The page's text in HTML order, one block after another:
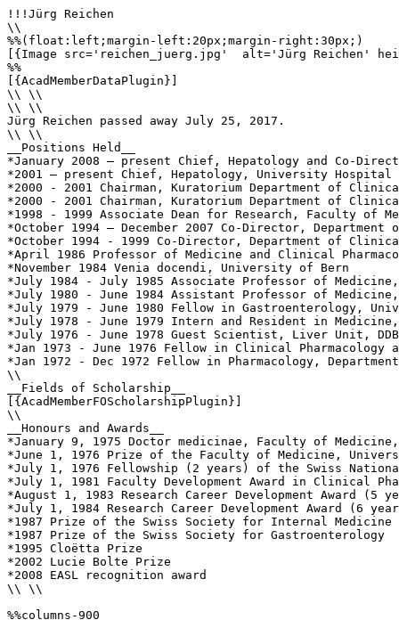
!!!Jürg Reichen
\\
%%(float:left;margin-left:20px;margin-right:30px;)
[{Image src='reichen_juerg.jpg'  alt='Jürg Reichen'
%%
[{AcadMemberDataPlugin}]
\\ \\
\\ \\
Jürg Reichen passed away July 25, 2017.
\\ \\
__Positions Held__
*January 2008 – present Chief, Hepatology and Co-
*2001 – present Chief, Hepatology, University
*2000 - 2001 Chairman, Kuratorium Department of
*2000 - 2001 Chairman, Kuratorium Department of
*1998 - 1999 Associate Dean for Research, Faculty of
*October 1994 – December 2007 Co-Director,
*October 1994 - 1999 Co-Director, Department of
*April 1986 Professor of Medicine and Clinical
*November 1984 Venia docendi, University of Bern
*July 1984 - July 1985 Associate Professor of
*July 1980 - June 1984 Assistant Professor of
*July 1979 - June 1980 Fellow in Gastroenterology,
*July 1978 - June 1979 Intern and Resident in
*July 1976 - June 1978 Guest Scientist, Liver Unit,
*Jan 1973 - June 1976 Fellow in Clinical
*Jan 1972 - Dec 1972 Fellow in Pharmacology,
\\
__Fields of Scholarship__
[{AcadMemberFOScholarshipPlugin}]
\\
__Honours and Awards__
*January 9, 1975 Doctor medicinae, Faculty of
*June 1, 1976 Prize of the Faculty of Medicine,
*July 1, 1976 Fellowship (2 years) of the Swiss
*July 1, 1981 Faculty Development Award in Clinical
*August 1, 1983 Research Career Development Award
*July 1, 1984 Research Career Development Award (6
*1987 Prize of the Swiss Society for Internal Medicine
*1987 Prize of the Swiss Society for Gastroenterology
*1995 Cloëtta Prize
*2002 Lucie Bolte Prize
*2008 EASL recognition award
\\ \\
%%columns-900